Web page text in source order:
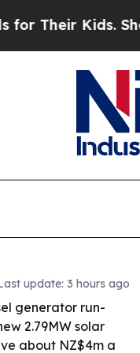
Should the US?
update: 3 hours ago
generator run-
2.79MW solar
about NZ$4m a